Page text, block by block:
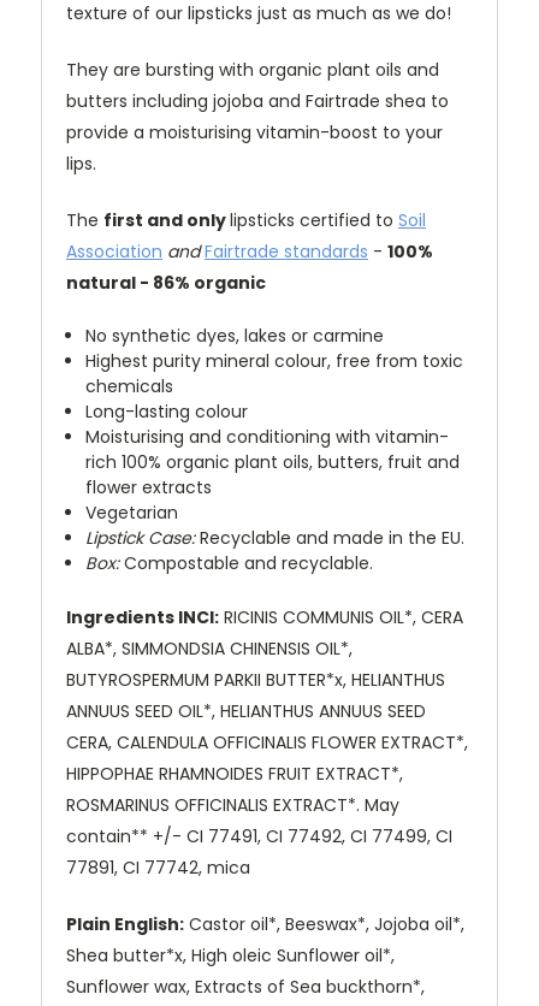
texture of our lipsticks just as much as we do!
They are bursting with organic plant oils and
butters including jojoba and Fairtrade shea to
provide a moisturising vitamin-boost to your
lips.
The first and onlylipsticks certified to Soil
Association and Fairtrade standards - 100%
natural - 86% organic
No synthetic dyes, lakes or carmine
Highest purity mineral colour, free from toxic
chemicals
Long-lasting colour
Moisturising and conditioning with vitamin-
rich 100% organic plant oils, butters, fruit and
flower extracts
Vegetarian
Lipstick Case:Recyclable and made in the EU.
Box:Compostable and recyclable.
Ingredients INCI: RICINIS COMMUNIS OIL*, CERA
ALBA*, SIMMONDSIA CHINENSIS OIL*,
BUTYROSPERMUM PARKII BUTTER*x, HELIANTHUS
ANNUUS SEED OIL*, HELIANTHUS ANNUUS SEED
CERA, CALENDULA OFFICINALIS FLOWER EXTRACT*,
HIPPOPHAE RHAMNOIDES FRUIT EXTRACT*,
ROSMARINUS OFFICINALIS EXTRACT*. May
contain** +/- CI 77491, CI 77492, CI 77499, CI
77891, CI 77742, mica
Plain English: Castor oil*, Beeswax*, Jojoba oil*,
Shea butter*x, High oleic Sunflower oil*,
Sunflower wax, Extracts of Sea buckthorn*,